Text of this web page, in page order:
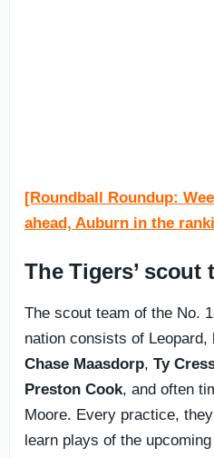
[Roundball Roundup:
ahead, Auburn in the
The Tigers’ scout
The scout team of the No.
nation consists of Leopard,
Chase Maasdorp, Ty
Preston Cook, and often
Moore. Every practice,
learn plays of the